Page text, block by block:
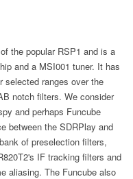
the popular RSP1 and is a
and a MSI001 tuner. It has
selected ranges over the
notch filters. We consider
and perhaps Funcube
between the SDRPlay and
of preselection filters,
IF tracking filters and
aliasing. The Funcube also